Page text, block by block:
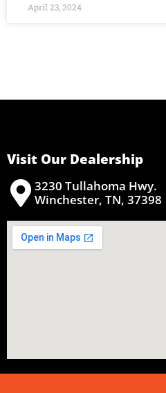
April 23, 2024
Visit Our Dealership
3230 Tullahoma Hwy.
Winchester, TN, 37398